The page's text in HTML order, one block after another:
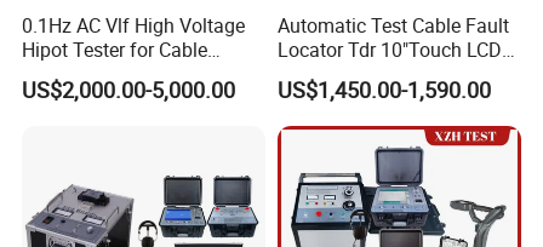
0.1Hz AC Vlf High Voltage
Hipot Tester for Cable
Testing
US$2,000.00-5,000.00
Automatic Test Cable Fault
Locator Tdr 10"Touch LCD
Accurately Maps Fault
Distance
US$1,450.00-1,590.00